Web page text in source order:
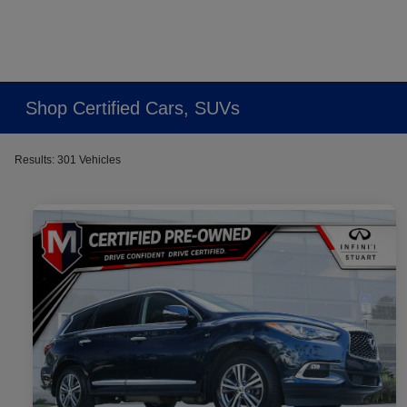
Shop Certified Cars, SUVs
Results: 301 Vehicles